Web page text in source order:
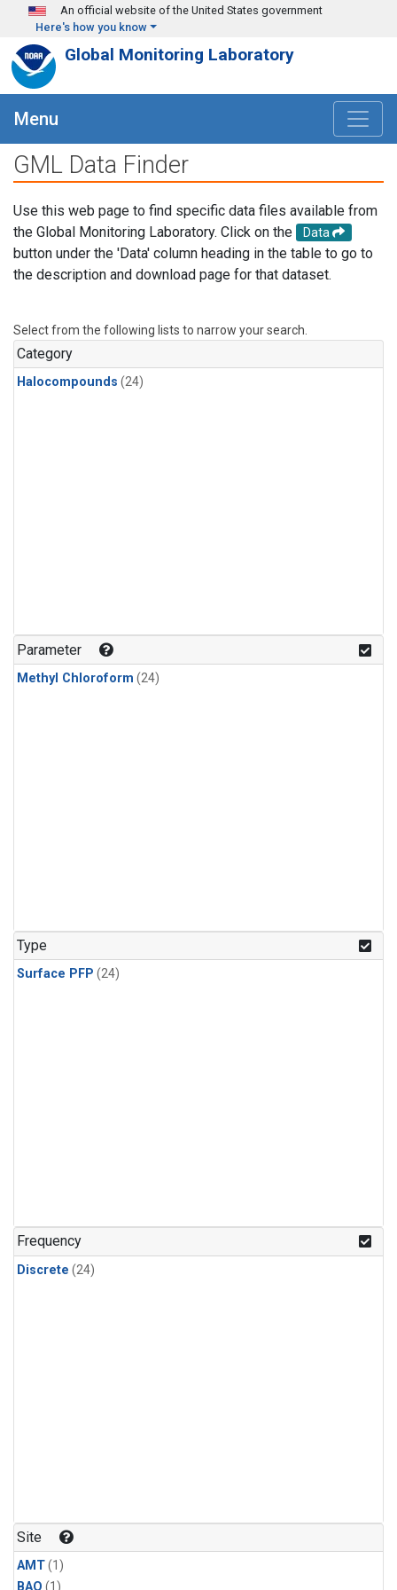
Skip to main content
An official website of the United States government
Here's how you know
Global Monitoring Laboratory
Menu
GML Data Finder
Use this web page to find specific data files available from
the Global Monitoring Laboratory. Click on the
Data
button under the 'Data' column heading in the table to go to
the description and download page for that dataset.
Select from the following lists to narrow your search.
Category
Halocompounds (24)
Parameter
Methyl Chloroform (24)
Type
Surface PFP (24)
Frequency
Discrete (24)
Site
AMT(1)
BAO (1)